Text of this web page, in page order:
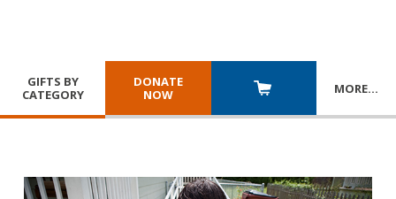
GIFTS BY
CATEGORY
DONATE
NOW
MORE…